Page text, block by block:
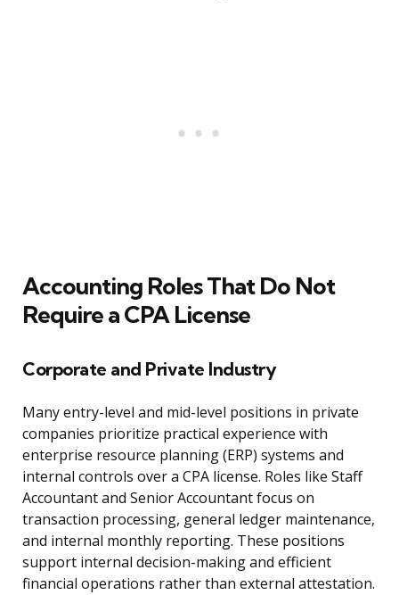
Accounting Roles That Do Not
Require a CPA License
Corporate and Private Industry
Many entry-level and mid-level positions in private
companies prioritize practical experience with
enterprise resource planning (ERP) systems and
internal controls over a CPA license. Roles like Staff
Accountant and Senior Accountant focus on
transaction processing, general ledger maintenance,
and internal monthly reporting. These positions
support internal decision-making and efficient
financial operations rather than external attestation.